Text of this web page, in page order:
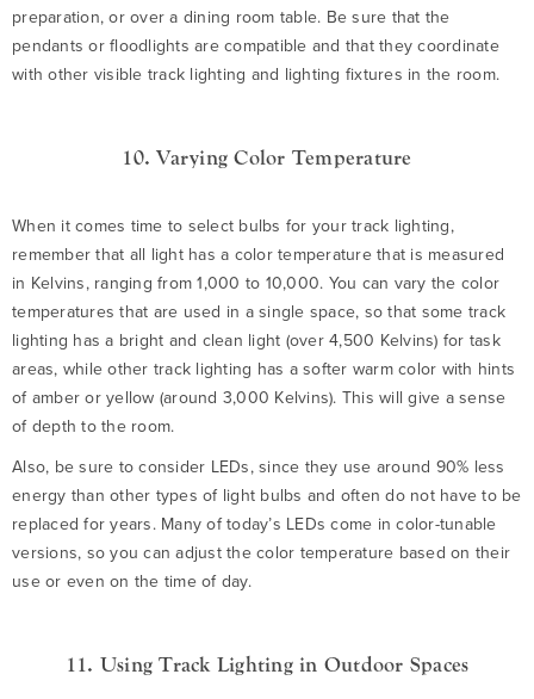
preparation, or over a dining room table. Be sure that the
pendants or floodlights are compatible and that they coordinate
with other visible track lighting and lighting fixtures in the room.
10. Varying Color Temperature
When it comes time to select bulbs for your track lighting,
remember that all light has a color temperature that is measured
in Kelvins, ranging from 1,000 to 10,000. You can vary the color
temperatures that are used in a single space, so that some track
lighting has a bright and clean light (over 4,500 Kelvins) for task
areas, while other track lighting has a softer warm color with hints
of amber or yellow (around 3,000 Kelvins). This will give a sense
of depth to the room.
Also, be sure to consider LEDs, since they use around 90% less
energy than other types of light bulbs and often do not have to be
replaced for years. Many of today’s LEDs come in color-tunable
versions, so you can adjust the color temperature based on their
use or even on the time of day.
11. Using Track Lighting in Outdoor Spaces